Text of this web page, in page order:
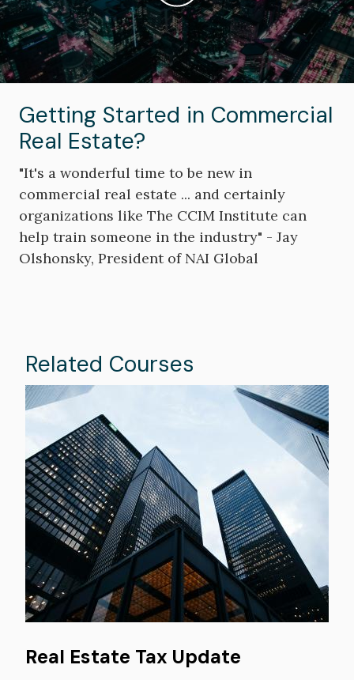
Getting Started in Commercial
Real Estate?
"It's a wonderful time to be new in
commercial real estate ... and certainly
organizations like The CCIM Institute can
help train someone in the industry" - Jay
Olshonsky, President of NAI Global
Related Courses
Image
Real Estate Tax Update